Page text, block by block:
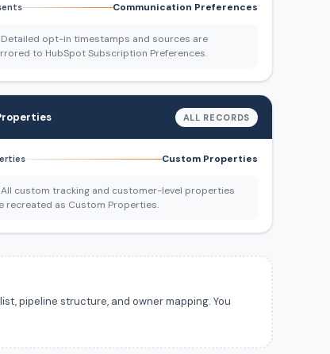
Communication Preferences
Detailed opt-in timestamps and sources are
to HubSpot Subscription Preferences.
ALL RECORDS
Custom Properties
All custom tracking and customer-level properties
recreated as Custom Properties.
pipeline structure, and owner mapping. You